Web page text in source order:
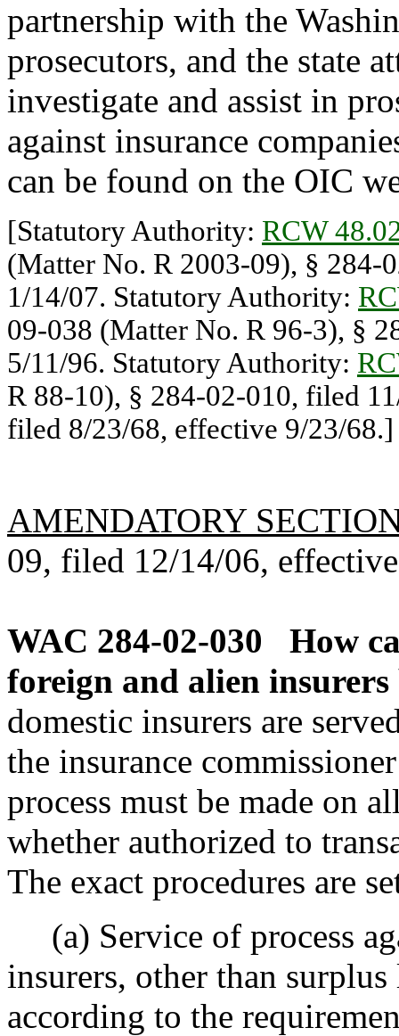
partnership with the
prosecutors, and the state
investigate and assist in
against insurance
can be found on the OIC
[Statutory Authority: RCW
(Matter No. R 2003-09), § 284-
1/14/07. Statutory Authority:
09-038 (Matter No. R 96-3), §
5/11/96. Statutory Authority:
R 88-10), § 284-02-010, filed
filed 8/23/68, effective 9/23/68.]
AMENDATORY
09, filed 12/14/06,
WAC 284-02-030
How
foreign and alien insurers
domestic insurers are
the insurance
process must be made on
whether authorized to
The exact procedures are
(a) Service of process
insurers, other than
according to the